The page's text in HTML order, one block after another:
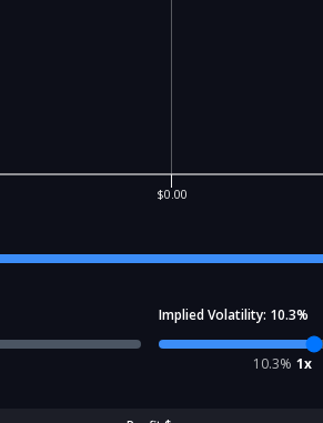
$0.00
Implied Volatility: 10.3%
10.3% 1x